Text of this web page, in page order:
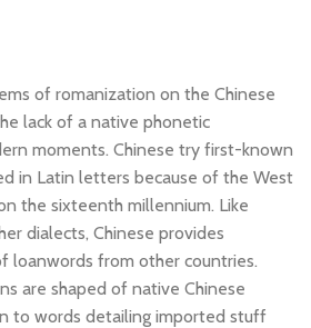
of romanization on the Chinese
lack of a native phonetic
moments. Chinese try first-known
in Latin letters because of the West
the sixteenth millennium. Like
dialects, Chinese provides
loanwords from other countries.
are shaped of native Chinese
to words detailing imported stuff